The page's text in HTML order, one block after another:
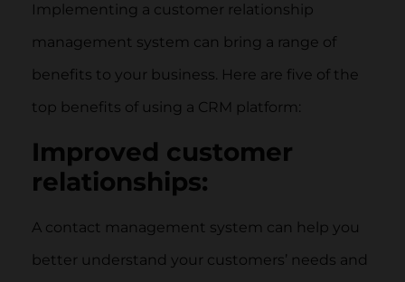
Implementing a customer relationship
management system can bring a range of
benefits to your business. Here are five of the
top benefits of using a CRM platform:
Improved customer
relationships:
A contact management system can help you
better understand your customers’ needs and